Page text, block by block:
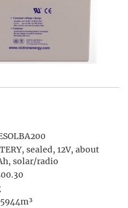
sealed, 12V, about
solar/radio